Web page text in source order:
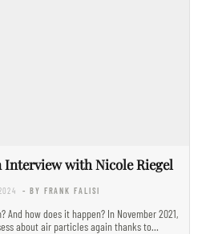
Interview with Nicole Riegel
- BY FRANK FALISI
And how does it happen? In November 2021,
about air particles again thanks to…